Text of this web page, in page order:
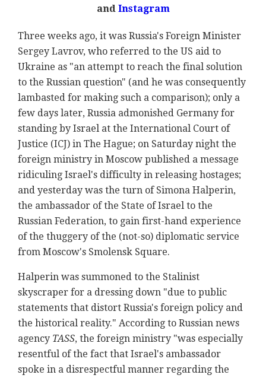
andInstagram
Three weeks ago, it was Russia's Foreign Minister
Sergey Lavrov, who referred to the US aid to
Ukraine as "an attempt to reach the final solution
to the Russian question" (and he was consequently
lambasted for making such a comparison); only a
few days later, Russia admonished Germany for
standing by Israel at the International Court of
Justice (ICJ) in The Hague; on Saturday night the
foreign ministry in Moscow published a message
ridiculing Israel's difficulty in releasing hostages;
and yesterday was the turn of Simona Halperin,
the ambassador of the State of Israel to the
Russian Federation, to gain first-hand experience
of the thuggery of the (not-so) diplomatic service
from Moscow's Smolensk Square.
Halperin was summoned to the Stalinist
skyscraper for a dressing down "due to public
statements that distort Russia's foreign policy and
the historical reality." According to Russian news
agency TASS, the foreign ministry "was especially
resentful of the fact that Israel's ambassador
spoke in a disrespectful manner regarding the